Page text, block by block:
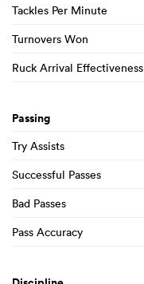
Tackles Per Minute
Turnovers Won
Ruck Arrival Effectiveness
Passing
Try Assists
Successful Passes
Bad Passes
Pass Accuracy